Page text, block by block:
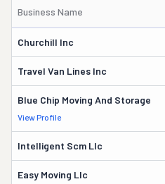
Business Name
Churchill Inc
Travel Van Lines Inc
Blue Chip Moving And Storage
View Profile
Intelligent Scm Llc
Easy Moving Llc